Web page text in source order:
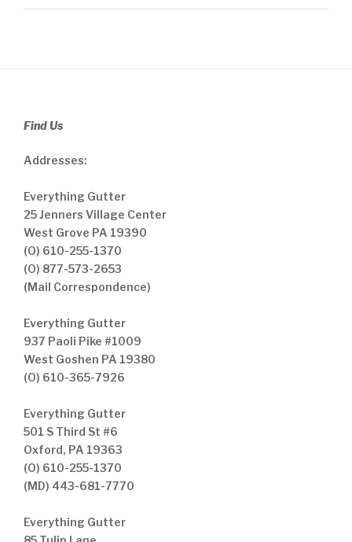
Find Us
Addresses:
Everything Gutter
25 Jenners Village Center
West Grove PA 19390
(O) 610-255-1370
(O) 877-573-2653
(Mail Correspondence)
Everything Gutter
937 Paoli Pike #1009
West Goshen PA 19380
(O) 610-365-7926
Everything Gutter
501 S Third St #6
Oxford, PA 19363
(O) 610-255-1370
(MD) 443-681-7770
Everything Gutter